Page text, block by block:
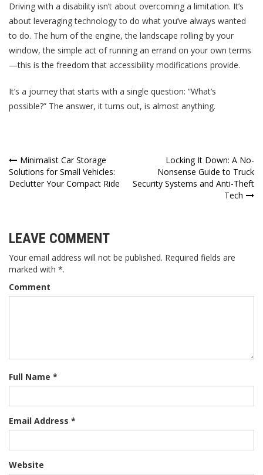
Driving with a disability isn’t about overcoming a limitation. It’s
about leveraging technology to do what you’ve always wanted
to do. The hum of the engine, the landscape rolling by your
window, the simple act of running an errand on your own terms
—this is the freedom that accessibility modifications provide.
It’s a journey that starts with a single question: “What’s
possible?” The answer, it turns out, is almost anything.
Post
navigation
Minimalist Car Storage
Solutions for Small Vehicles:
Declutter Your Compact Ride
Locking It Down: A No-
Nonsense Guide to Truck
Security Systems and Anti-Theft
Tech
LEAVE COMMENT
Your email address will not be published. Required fields are
marked with *.
Comment
Full Name *
Email Address *
Website